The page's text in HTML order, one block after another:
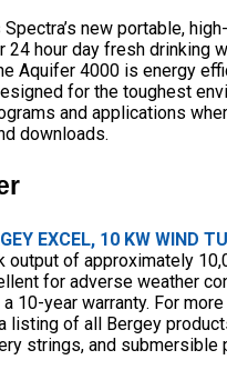
new portable,
24 hour day fresh drinking
Aquifer 4000 is energy
for the toughest
and applications
downloads.
EXCEL, 10 KW WIND
output of approximately
for adverse weather
10-year warranty. For
listing of all Bergey
strings, and submersible